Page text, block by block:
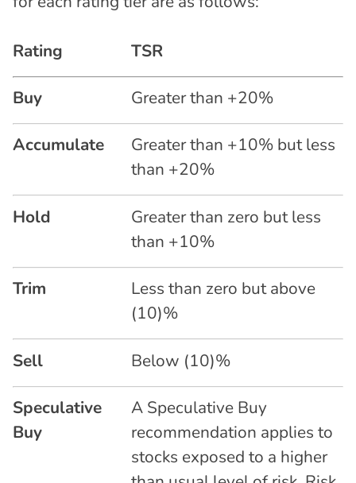
Rating TSR
Buy Greater than +20%
Accumulate
Greater than +10% but less
than +20%
Hold
Greater than zero but less
than +10%
Trim
Less than zero but above
(10)%
Sell Below (10)%
Speculative
Buy
A Speculative Buy
recommendation applies to
stocks exposed to a higher